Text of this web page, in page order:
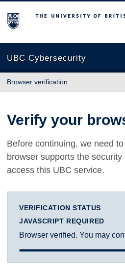
The University of British Columbia
UBC Cybersecurity
Browser verification
Verify your
Before continuing, we need
browser supports the
access this UBC service.
VERIFICATION STATUS
JAVASCRIPT REQUIRED
Browser verified. You may